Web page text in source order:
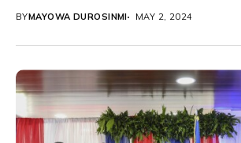
Union Bank...
BYMAYOWA DUROSINMI MAY 2, 2024